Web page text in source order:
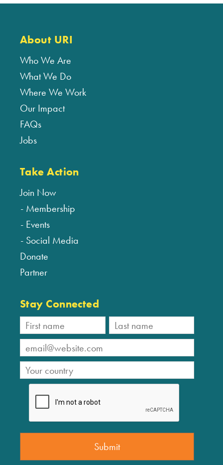
About URI
Who We Are
What We Do
Where We Work
Our Impact
FAQs
Jobs
Take Action
Join Now
Membership
Events
Social Media
Donate
Partner
Stay Connected